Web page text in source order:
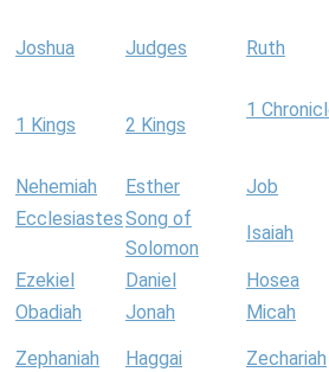
Joshua Judges Ruth
1 Kings 2 Kings
1
Nehemiah Esther Job
EcclesiastesSong of
Solomon
Isaiah
Ezekiel Daniel Hosea
Obadiah
Jonah Micah
Zephaniah Haggai Zechariah